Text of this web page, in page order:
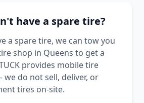
have a spare tire?
a spare tire, we can tow you
shop in Queens to get a
provides mobile tire
do not sell, deliver, or
tires on-site.